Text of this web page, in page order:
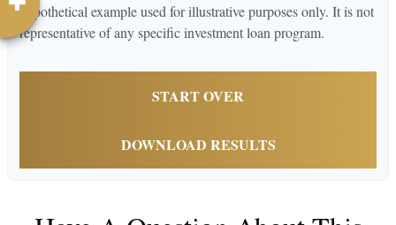
hypothetical example used for illustrative purposes only. It is not
representative of any specific investment loan program.
START OVER
DOWNLOAD RESULTS